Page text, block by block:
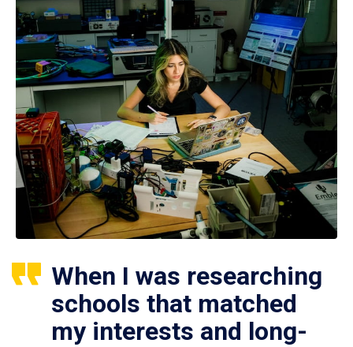
When I was researching
schools that matched
my interests and long-